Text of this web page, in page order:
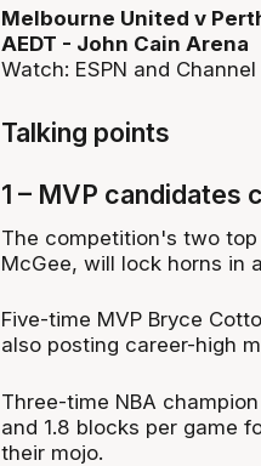
Melbourne United v
AEDT - John Cain Arena
Watch: ESPN and
Talking points
1 – MVP candidates
The competition's two
McGee, will lock horns in
Five-time MVP Bryce
also posting career-high
Three-time NBA
and 1.8 blocks per game
their mojo.